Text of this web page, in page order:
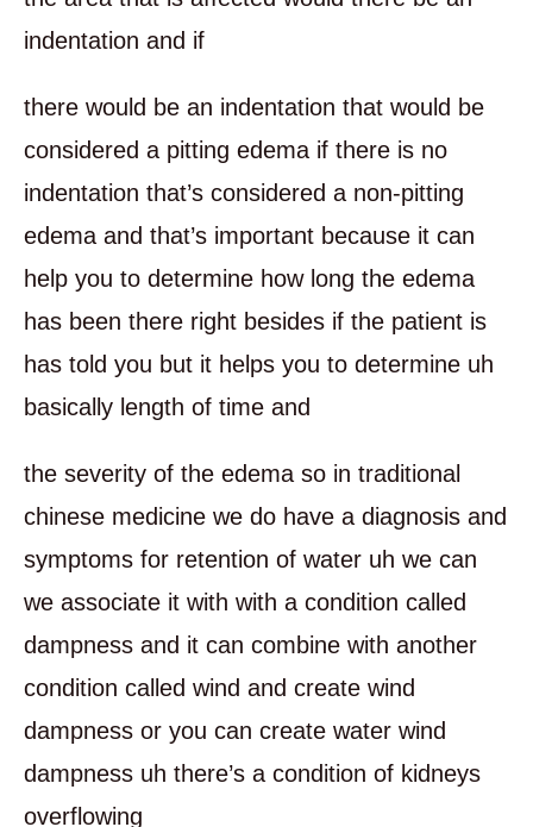
indentation and if
there would be an indentation that would be
considered a pitting edema if there is no
indentation that’s considered a non-pitting
edema and that’s important because it can
help you to determine how long the edema
has been there right besides if the patient is
has told you but it helps you to determine uh
basically length of time and
the severity of the edema so in traditional
chinese medicine we do have a diagnosis and
symptoms for retention of water uh we can
we associate it with with a condition called
dampness and it can combine with another
condition called wind and create wind
dampness or you can create water wind
dampness uh there’s a condition of kidneys
overflowing